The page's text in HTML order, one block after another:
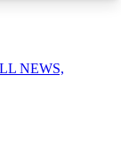
NEWS,